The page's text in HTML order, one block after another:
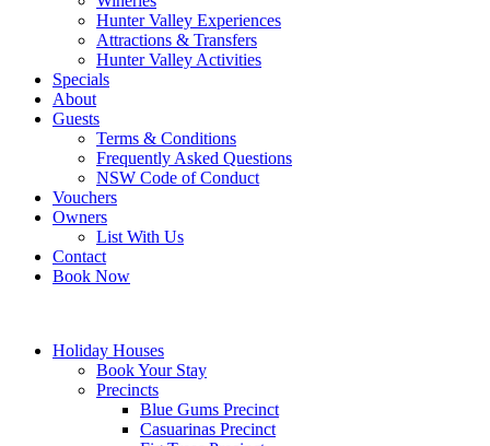
Hunter Valley Experiences
Attractions & Transfers
Hunter Valley Activities
Specials
About
Guests
Terms & Conditions
Frequently Asked Questions
NSW Code of Conduct
Vouchers
Owners
List With Us
Contact
Book Now
Holiday Houses
Book Your Stay
Precincts
Blue Gums Precinct
Casuarinas Precinct